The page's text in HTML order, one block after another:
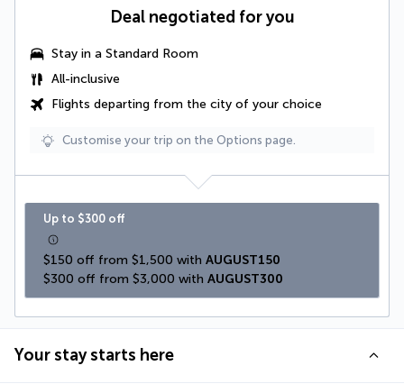
Deal negotiated for you
Stay in a Standard Room
All-inclusive
Flights departing from the city of your choice
Customise your trip on the Options page.
Up to $300 off
$150 off from $1,500 with AUGUST150
$300 off from $3,000 with AUGUST300
Your stay starts here